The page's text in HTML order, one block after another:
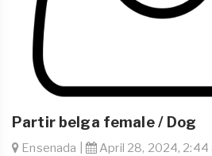
Partir belga female / Dog
Ensenada | April 28, 2024, 2:44